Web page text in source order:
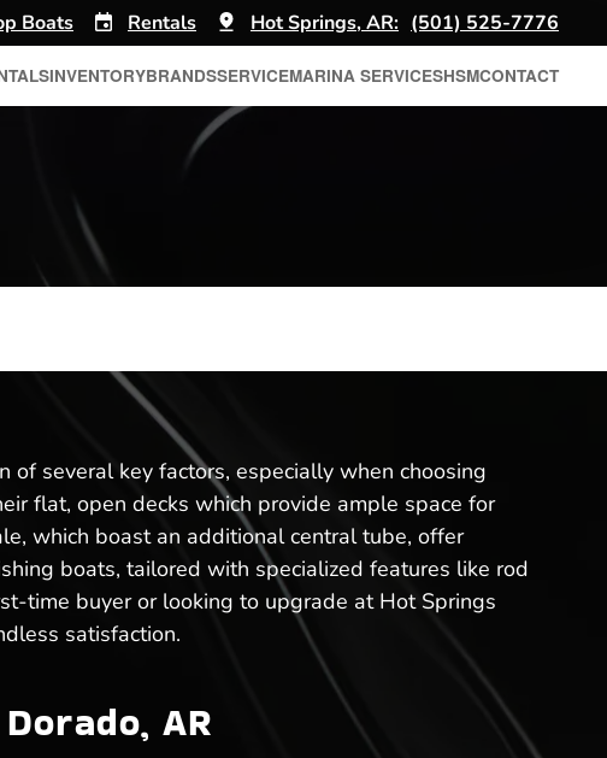
Boats Rentals Hot Springs, AR: (501) 525-7776
INVENTORYBRANDSSERVICEMARINA SERVICESHSMCONTACT
several key factors, especially when choosing
flat, open decks which provide ample space for
which boast an additional central tube, offer
boats, tailored with specialized features like rod
time buyer or looking to upgrade at Hot Springs
satisfaction.
AR